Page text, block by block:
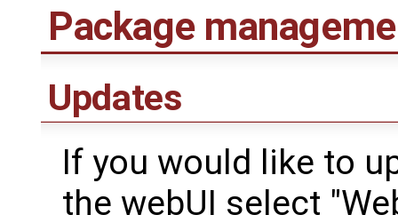
Package
Updates
If you would like to
the webUI select